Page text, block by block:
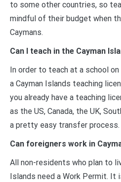
to some other countries, so
mindful of their budget when
Caymans.
Can I teach in the Cayman
In order to teach at a school
a Cayman Islands teaching
you already have a teaching
as the US, Canada, the UK,
a pretty easy transfer process.
Can foreigners work in
All non-residents who plan to
Islands need a Work Permit. It